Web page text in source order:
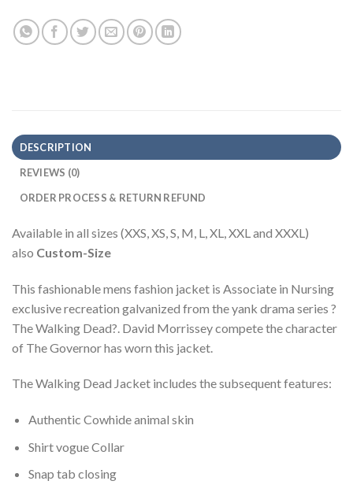
DESCRIPTION
REVIEWS (0)
ORDER PROCESS & RETURN REFUND
Available in all sizes (XXS, XS, S, M, L, XL, XXL and XXXL)
also Custom-Size
This fashionable mens fashion jacket is Associate in Nursing
exclusive recreation galvanized from the yank drama series ?
The Walking Dead?. David Morrissey compete the character
of The Governor has worn this jacket.
The Walking Dead Jacket includes the subsequent features:
Authentic Cowhide animal skin
Shirt vogue Collar
Snap tab closing